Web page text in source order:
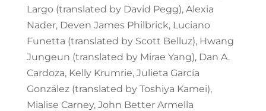
Largo (translated by David Pegg), Alexia
Nader, Deven James Philbrick, Luciano
Funetta (translated by Scott Belluz), Hwang
Jungeun (translated by Mirae Yang), Dan A.
Cardoza, Kelly Krumrie, Julieta García
González (translated by Toshiya Kamei),
Mialise Carney, John Better Armella